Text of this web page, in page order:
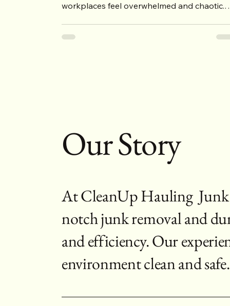
workplaces feel overwhelmed and chaotic.
Our Story
At CleanUp Hauling Junk
notch junk removal and
and efficiency. Our
environment clean and safe.